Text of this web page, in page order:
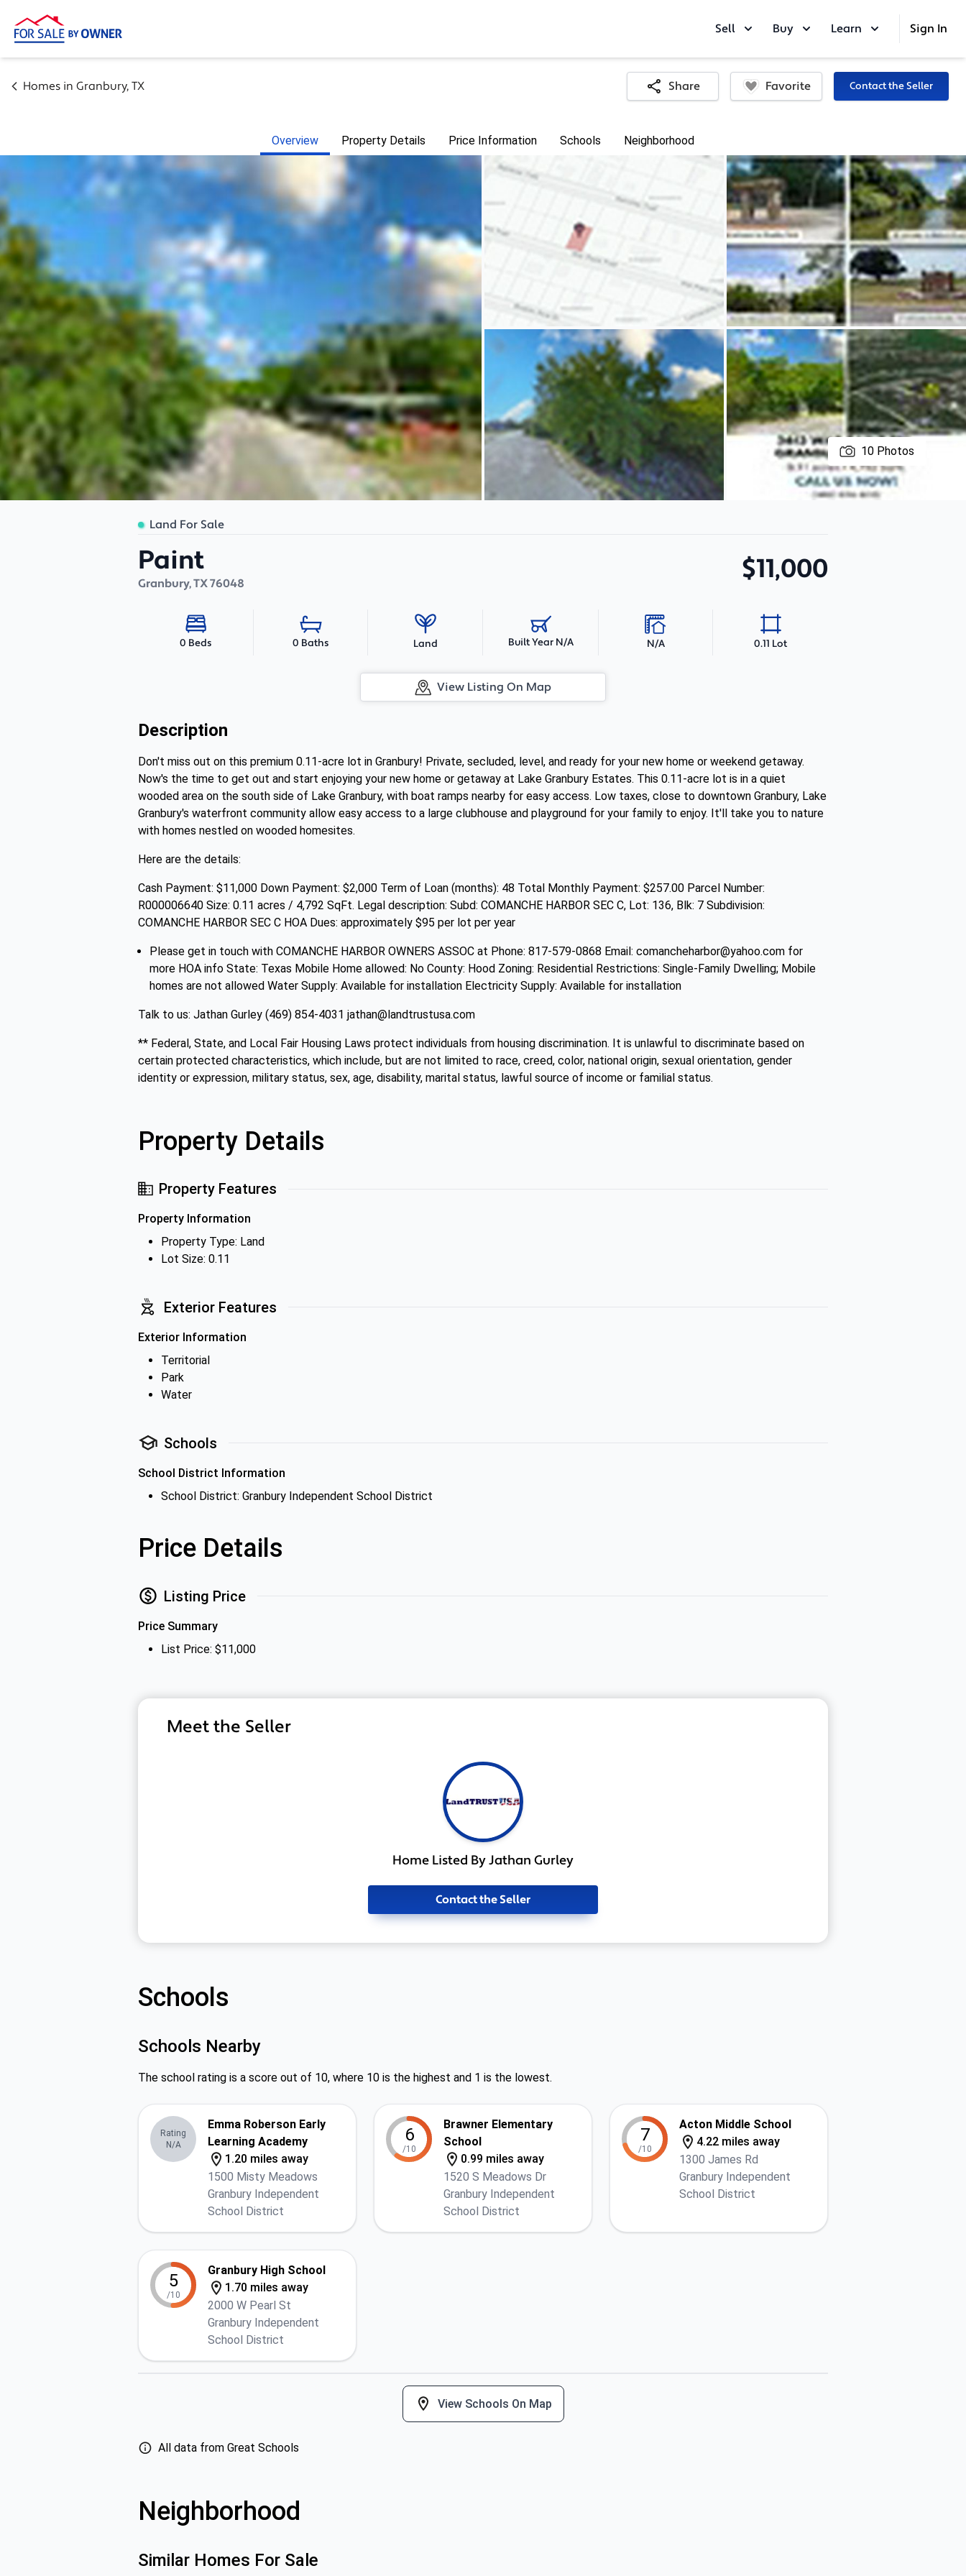
Sell Buy Learn Sign In
Homes in Granbury, TX Share Favorite Contact the Seller
Overview Property Details Price Information Schools Neighborhood
10 Photos
Land For Sale
Paint
Granbury,TX76048 $11,000
0 Beds 0 Baths Land Built Year N/A N/A 0.11 Lot
View Listing On Map
Description
Don't miss out on this premium 0.11-acre lot in Granbury! Private, secluded, level, and ready for your new home or weekend getaway.
Now's the time to get out and start enjoying your new home or getaway at Lake Granbury Estates. This 0.11-acre lot is in a quiet
wooded area on the south side of Lake Granbury, with boat ramps nearby for easy access. Low taxes, close to downtown Granbury, Lake
Granbury's waterfront community allow easy access to a large clubhouse and playground for your family to enjoy. It'll take you to nature
with homes nestled on wooded homesites.
Here are the details:
Cash Payment: $11,000 Down Payment: $2,000 Term of Loan (months): 48 Total Monthly Payment: $257.00 Parcel Number:
R000006640 Size: 0.11 acres / 4,792 SqFt. Legal description: Subd: COMANCHE HARBOR SEC C, Lot: 136, Blk: 7 Subdivision:
COMANCHE HARBOR SEC C HOA Dues: approximately $95 per lot per year
Please get in touch with COMANCHE HARBOR OWNERS ASSOC at Phone: 817-579-0868 Email: comancheharbor@yahoo.com for
more HOA info State: Texas Mobile Home allowed: No County: Hood Zoning: Residential Restrictions: Single-Family Dwelling; Mobile
homes are not allowed Water Supply: Available for installation Electricity Supply: Available for installation
Talk to us: Jathan Gurley (469) 854-4031 jathan@landtrustusa.com
** Federal, State, and Local Fair Housing Laws protect individuals from housing discrimination. It is unlawful to discriminate based on
certain protected characteristics, which include, but are not limited to race, creed, color, national origin, sexual orientation, gender
identity or expression, military status, sex, age, disability, marital status, lawful source of income or familial status.
Property Details
Property Features
Property Information
Property Type: Land
Lot Size: 0.11
Exterior Features
Exterior Information
Territorial
Park
Water
Schools
School District Information
School District: Granbury Independent School District
Price Details
Listing Price
Price Summary
List Price: $11,000
Meet the Seller
Home Listed By Jathan Gurley
Contact the Seller
Schools
Schools Nearby
The school rating is a score out of 10, where 10 is the highest and 1 is the lowest.
Rating
N/A
Emma Roberson Early
Learning Academy
1.20 miles away
1500 Misty Meadows
Granbury Independent
School District
6
/10
Brawner Elementary
School
0.99 miles away
1520 S Meadows Dr
Granbury Independent
School District
7
/10
Acton Middle School
4.22 miles away
1300 James Rd
Granbury Independent
School District
5
/10
Granbury High School
1.70 miles away
2000 W Pearl St
Granbury Independent
School District
View Schools On Map
All data from Great Schools
Neighborhood
Similar Homes For Sale